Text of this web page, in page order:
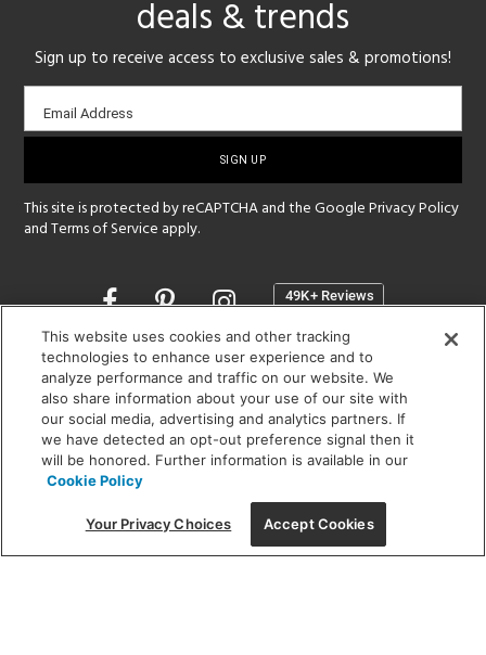
deals & trends
Sign up to receive access to exclusive sales & promotions!
Email
sign-
Email Address
This site is protected by reCAPTCHA and the GooglePrivacy Policy
andTerms of Service apply.
Opens
a
new
window
SHOWROOM HOURS:
MON - FRI: 9 am - 5:30 pm
SAT: 10 am - 5 pm | SUN: Closed
(312) 944-1000
215 W. Chicago Avenue, Chicago, IL 60654
This website uses cookies and other tracking
technologies to enhance user experience and to
analyze performance and traffic on our website. We
also share information about your use of our site with
our social media, advertising and analytics partners. If
we have detected an opt-out preference signal then it
will be honored. Further information is available in our
Cookie Policy
Your Privacy Choices Accept Cookies